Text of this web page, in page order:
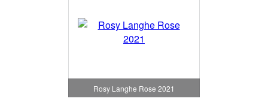
Rosy Langhe Rose 2021